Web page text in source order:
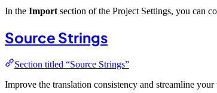
In the Import section of the Project Settings, you can
Source Strings
Section titled “Source Strings”
Improve the translation consistency and streamline